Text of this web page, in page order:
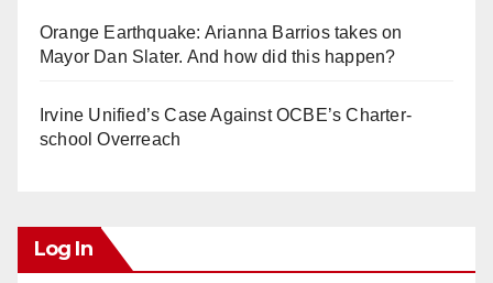
Orange Earthquake: Arianna Barrios takes on
Mayor Dan Slater. And how did this happen?
Irvine Unified’s Case Against OCBE’s Charter-
school Overreach
Log In